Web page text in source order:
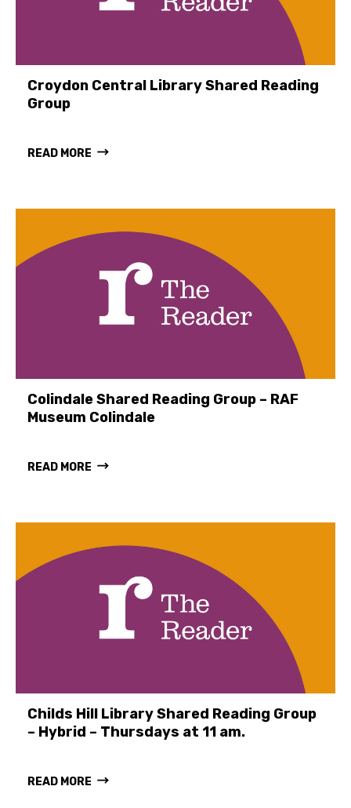
Croydon Central Library Shared Reading
Group
READ MORE
Colindale Shared Reading Group – RAF
Museum Colindale
READ MORE
Childs Hill Library Shared Reading Group
– Hybrid – Thursdays at 11 am.
READ MORE